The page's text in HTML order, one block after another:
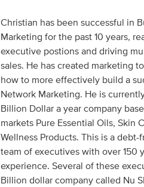
Christian has been successful in
Marketing for the past 10 years,
executive postions and driving
sales. He has created marketing
how to more effectively build a
Network Marketing. He is
Billion Dollar a year company
markets Pure Essential Oils, Skin
Wellness Products. This is a
team of executives with over 150
experience. Several of these
Billion dollar company called Nu